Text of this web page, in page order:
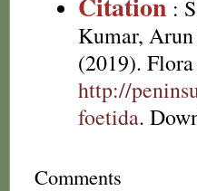
:
Kumar,
(2019).
http://
foetida.
Comments